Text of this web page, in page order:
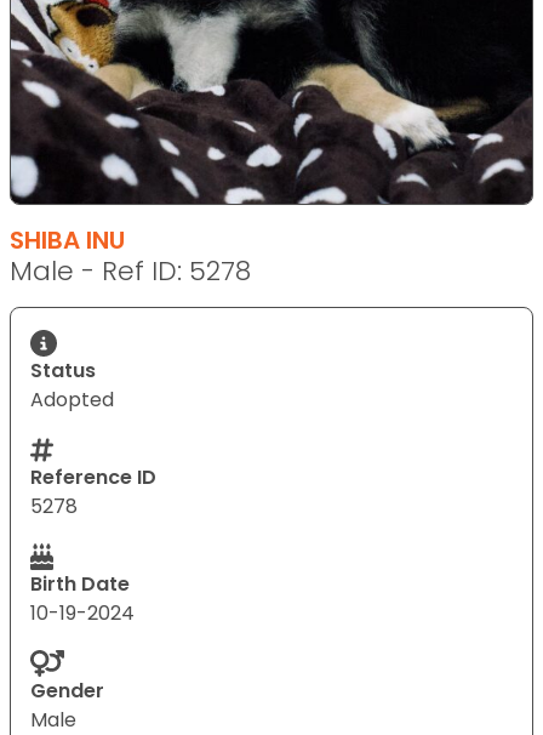
SHIBA INU
Male - Ref ID: 5278
Status
Adopted
Reference ID
5278
Birth Date
10-19-2024
Gender
Male